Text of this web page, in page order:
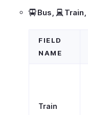
Bus, Train,
FIELD
NAME
Train